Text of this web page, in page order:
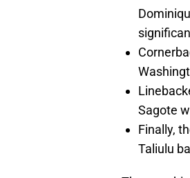
Sagote
Finally,
Taliulu